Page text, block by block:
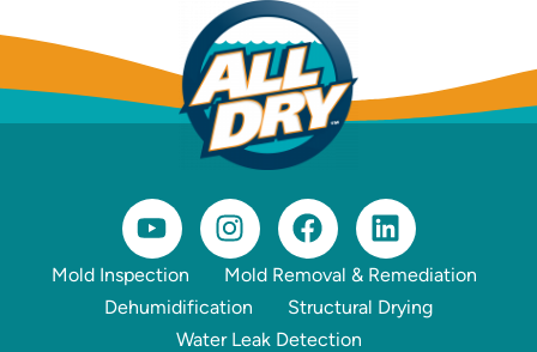
Mold Inspection
Mold Removal & Remediation
Dehumidification
Structural Drying
Water Leak Detection